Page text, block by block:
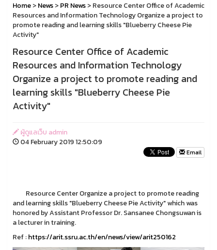
Home>News>PR News> Resource Center Office of Academic
Resources and Information Technology Organize a project to
promote reading and learning skills "Blueberry Cheese Pie
Activity"
Resource Center Office of Academic
Resources and Information Technology
Organize a project to promote reading and
learning skills "Blueberry Cheese Pie
Activity"
ผู้ดูแลเว็บ admin
04 February 2019 12:50:09
Email
Resource Center Organize a project to promote reading
and learning skills "Blueberry Cheese Pie Activity" which was
honored by Assistant Professor Dr. Sansanee Chongsuwan is
a lecturer in training.
Ref :https://arit.ssru.ac.th/en/news/view/arit250162